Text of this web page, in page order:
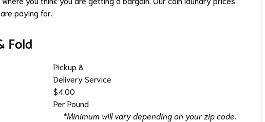
paying for.
Fold
Pickup &
Delivery Service
$4.00
Per Pound
*Minimum will vary depending on your zip code.